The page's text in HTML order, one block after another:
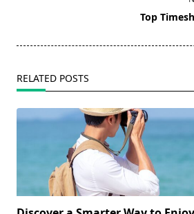
Top
RELATED POSTS